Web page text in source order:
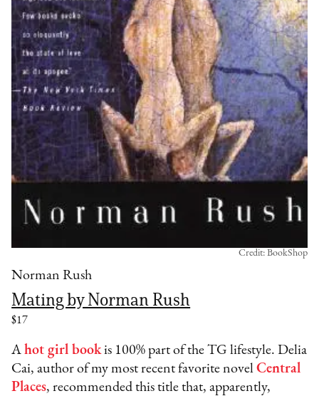
Norman Rush
Mating by Norman Rush
$17
Credit: BookShop
Ahot girl bookis 100% part of the TG lifestyle. Delia
Cai, author of my most recent favorite novelCentral
Places, recommended this title that, apparently,